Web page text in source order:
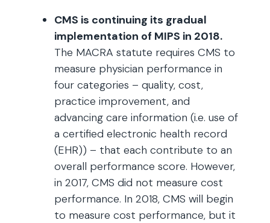
CMS is continuing its gradual
implementation of MIPS in 2018.
The MACRA statute requires CMS to
measure physician performance in
four categories – quality, cost,
practice improvement, and
advancing care information (i.e. use of
a certified electronic health record
(EHR)) – that each contribute to an
overall performance score. However,
in 2017, CMS did not measure cost
performance. In 2018, CMS will begin
to measure cost performance, but it